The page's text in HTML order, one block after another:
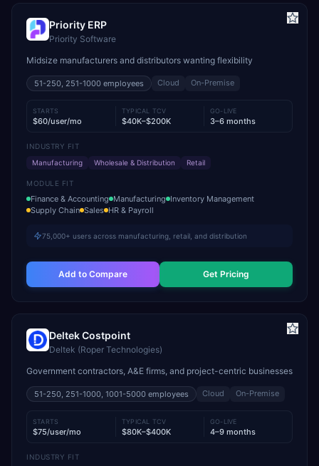
Priority ERP
Priority Software
Midsize manufacturers and distributors wanting flexibility
51-250, 251-1000 employees Cloud On-Premise
STARTS
$60/user/mo
TYPICAL TCV
$40K–$200K
GO-LIVE
3–6 months
INDUSTRY FIT
Manufacturing
Wholesale & Distribution Retail
MODULE FIT
Finance & Accounting Manufacturing Inventory Management
Supply Chain Sales HR & Payroll
75,000+ users across manufacturing, retail, and distribution
Add to Compare Get Pricing
Deltek Costpoint
Deltek (Roper Technologies)
Government contractors, A&E firms, and project-centric businesses
51-250, 251-1000, 1001-5000 employees Cloud On-Premise
STARTS
$75/user/mo
TYPICAL TCV
$80K–$400K
GO-LIVE
4–9 months
INDUSTRY FIT